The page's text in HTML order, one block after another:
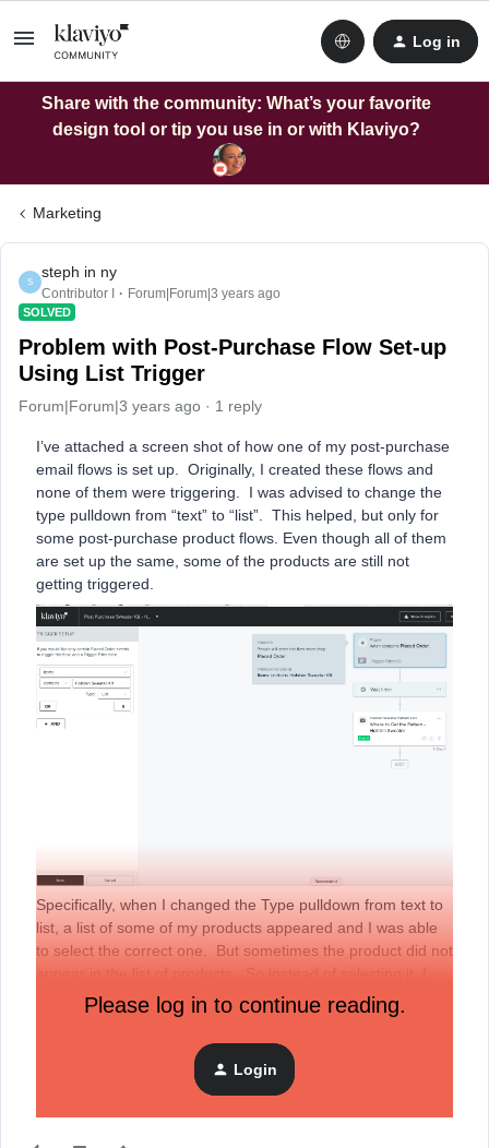
Log in
Share with the community: What’s your favorite
design tool or tip you use in or with Klaviyo?
Marketing
S
steph in ny
Contributor I Forum|Forum|3 years ago
SOLVED
Problem with Post-Purchase Flow Set-up
Using List Trigger
Forum|Forum|3 years ago 1 reply
I’ve attached a screen shot of how one of my post-purchase
email flows is set up. Originally, I created these flows and
none of them were triggering. I was advised to change the
type pulldown from “text” to “list”. This helped, but only for
some post-purchase product flows. Even though all of them
are set up the same, some of the products are still not
getting triggered.
Specifically, when I changed the Type pulldown from text to
list, a list of some of my products appeared and I was able
to select the correct one. But sometimes the product did not
typed it in. I made sure the wording exactly matches the
product name. It is for all of these products, the ones where
I had to type it in, the flows are not working.
Here’s what it looks like when the list of products appears
but some products are missing.
Please log in to continue reading.
Login